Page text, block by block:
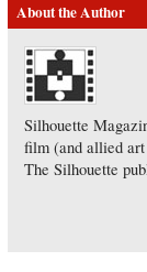
About the Author
Silhouette
film (and allied
The Silhouette